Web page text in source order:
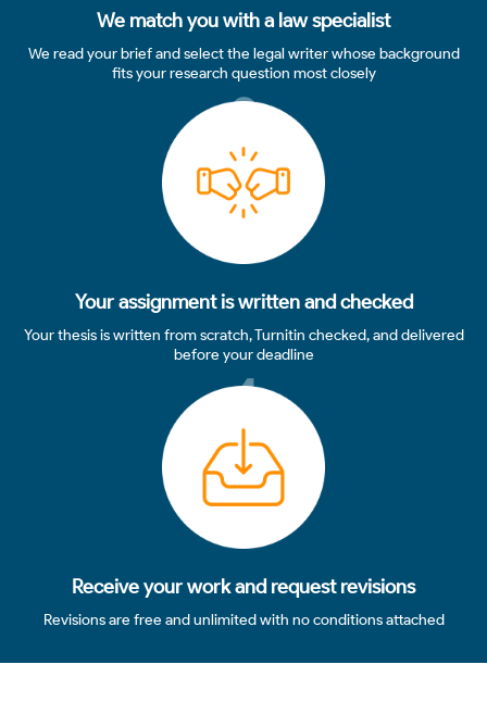
We match you with a law specialist
We read your brief and select the legal writer whose background
fits your research question most closely
3
Your assignment is written and checked
Your thesis is written from scratch, Turnitin checked, and delivered
before your deadline
4
Receive your work and request revisions
Revisions are free and unlimited with no conditions attached